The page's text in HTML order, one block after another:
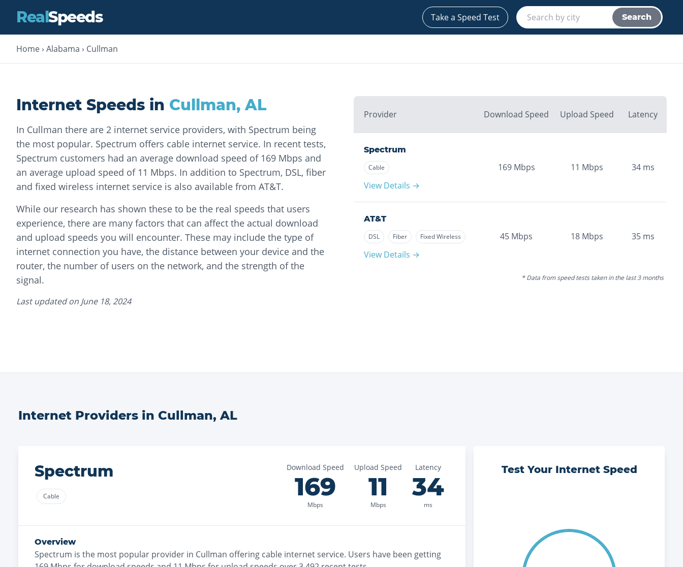
RealSpeeds Take a Speed Test Search
Home › Alabama › Cullman
Internet Speeds in Cullman,AL
In Cullman there are 2 internet service providers, with Spectrum being
the most popular. Spectrum offers cable internet service. In recent tests,
Spectrum customers had an average download speed of 169 Mbps and
an average upload speed of 11 Mbps. In addition to Spectrum, DSL, fiber
and fixed wireless internet service is also available from AT&T.
While our research has shown these to be the real speeds that users
experience, there are many factors that can affect the actual download
and upload speeds you will encounter. These may include the type of
internet connection you have, the distance between your device and the
router, the number of users on the network, and the strength of the
signal.
Last updated on June 18, 2024
Provider Download Speed Upload Speed Latency
Spectrum
Cable
View Details →
169 Mbps 11 Mbps 34 ms
AT&T
DSL Fiber Fixed Wireless
View Details →
45 Mbps 18 Mbps 35 ms
* Data from speed tests taken in the last 3 months
Internet Providers in Cullman,AL
Spectrum
Cable
Download Speed
169
Mbps
Upload Speed
11
Mbps
Latency
34
ms
Overview
Spectrum is the most popular provider in Cullman offering cable internet service. Users have been getting
Test Your Internet Speed